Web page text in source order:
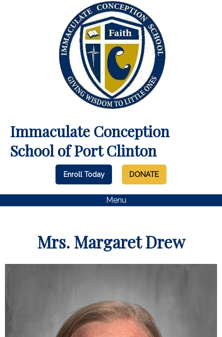
Immaculate Conception
School of Port Clinton
Enroll Today DONATE
Menu
Mrs. Margaret Drew